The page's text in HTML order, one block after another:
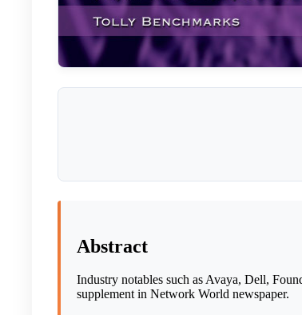
Abstract
Industry notables such as Avaya, Dell,
supplement in Network World newspaper.